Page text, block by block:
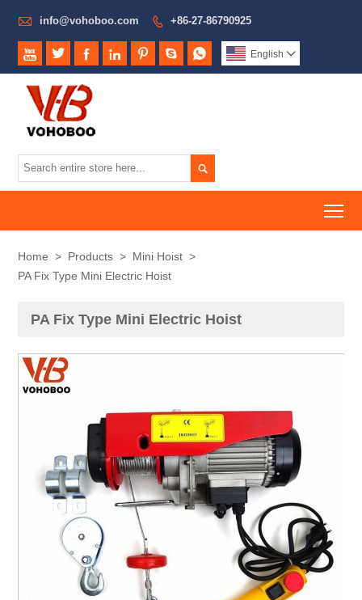
 info@vohoboo.com  +86-27-86790925
       English 

Home > Products > Mini Hoist >
PA Fix Type Mini Electric Hoist
PA Fix Type Mini Electric Hoist